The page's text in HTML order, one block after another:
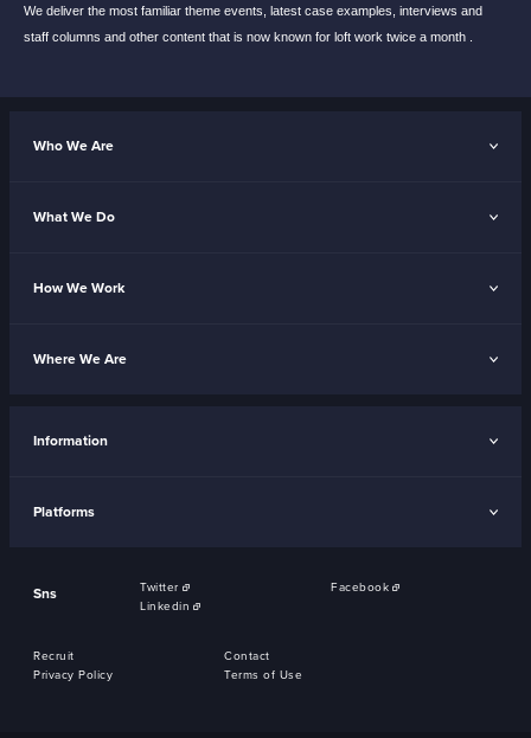
We deliver the most familiar theme events, latest case examples, interviews and
staff columns and other content that is now known for loft work twice a month .
Who We Are
What We Do
How We Work
Where We Are
Information
Platforms
Sns Twitter
Facebook
Linkedin
Recruit
Contact
Privacy Policy
Terms of Use